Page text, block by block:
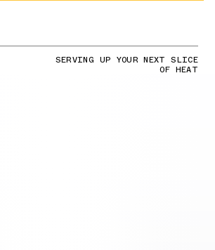
SERVING UP YOUR NEXT SLICE
OF HEAT